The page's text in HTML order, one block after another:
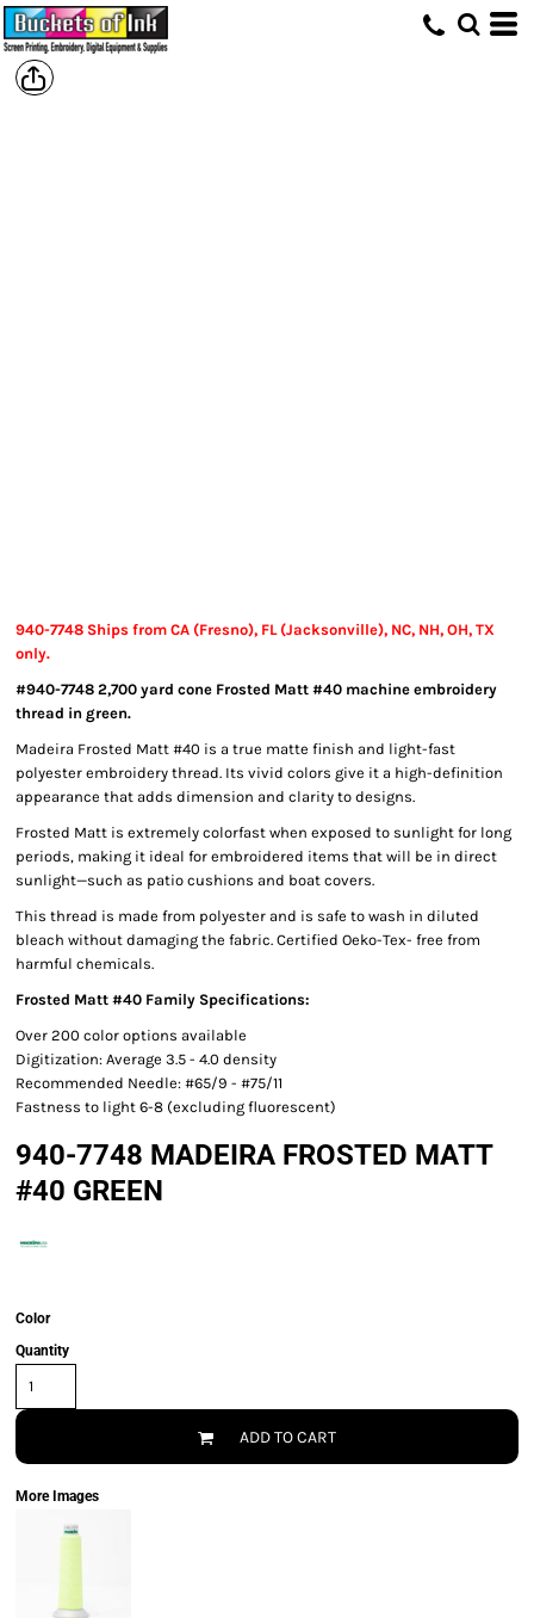
940-7748 Ships from CA (Fresno), FL (Jacksonville), NC, NH, OH, TX
only.
#940-7748 2,700 yard cone Frosted Matt #40 machine embroidery
thread in green.
Madeira Frosted Matt #40 is a true matte finish and light-fast
polyester embroidery thread. Its vivid colors give it a high-definition
appearance that adds dimension and clarity to designs.
Frosted Matt is extremely colorfast when exposed to sunlight for long
periods, making it ideal for embroidered items that will be in direct
sunlight—such as patio cushions and boat covers.
This thread is made from polyester and is safe to wash in diluted
bleach without damaging the fabric. Certified Oeko-Tex- free from
harmful chemicals.
Frosted Matt #40 Family Specifications:
Over 200 color options available
Digitization: Average 3.5 - 4.0 density
Recommended Needle: #65/9 - #75/11
Fastness to light 6-8 (excluding fluorescent)
940-7748 MADEIRA FROSTED MATT
#40 GREEN
Color
Quantity
ADD TO CART
More Images